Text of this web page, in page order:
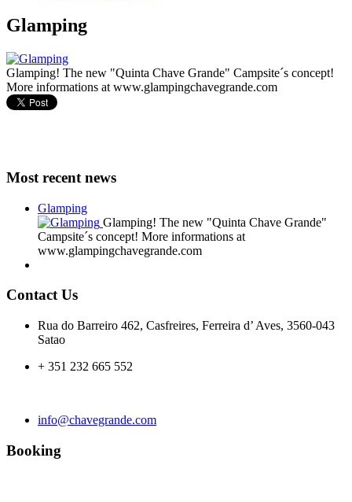
Glamping
Glamping! The new "Quinta Chave Grande" Campsite´s concept!
More informations at www.glampingchavegrande.com
Most recent news
Glamping
Glamping! The new "Quinta Chave Grande"
Campsite´s concept! More informations at
www.glampingchavegrande.com
Contact Us
Rua do Barreiro 462, Casfreires, Ferreira d’ Aves, 3560-043
Satao
+ 351 232 665 552
info@chavegrande.com
Booking